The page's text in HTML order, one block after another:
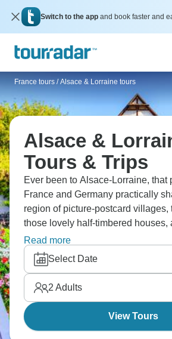
Switch to the app and book faster and
France tours / Alsace & Lorraine tours
Alsace &
Tours & Trips
Ever been to Alsace-Lorraine, that
France and Germany practically
region of picture-postcard villages,
those lovely half-timbered houses,
that are simply breathtaking.
Christmas markets, is a real treat.
Alsatian wines, wander through
and get a feel for a place that's
more than a few times over the
Read more
Select Date
2 Adults
View Tours